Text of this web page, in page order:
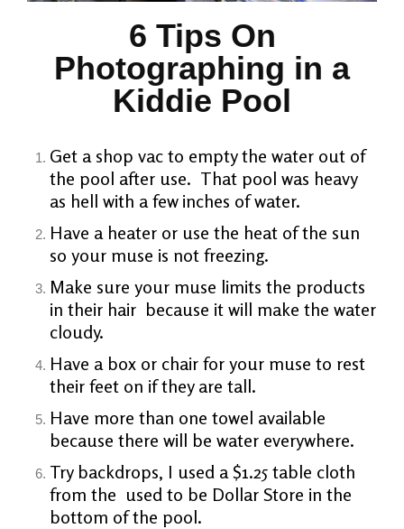
6 Tips On
Photographing in a
Kiddie Pool
Get a shop vac to empty the water out of
the pool after use. That pool was heavy
as hell with a few inches of water.
Have a heater or use the heat of the sun
so your muse is not freezing.
Make sure your muse limits the products
in their hair because it will make the water
cloudy.
Have a box or chair for your muse to rest
their feet on if they are tall.
Have more than one towel available
because there will be water everywhere.
Try backdrops, I used a $1.25 table cloth
from the used to be Dollar Store in the
bottom of the pool.